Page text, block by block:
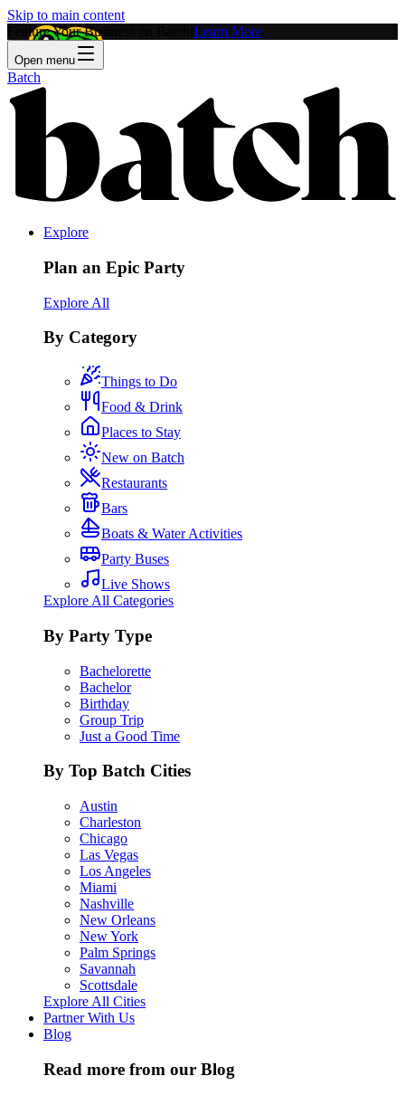
Skip to main content
Feature Your Business on Batch! Learn More
Open menu
Batch
Explore
Plan an Epic Party
Explore All
By Category
Things to Do
Food & Drink
Places to Stay
New on Batch
Restaurants
Bars
Boats & Water Activities
Party Buses
Live Shows
Explore All Categories
By Party Type
Bachelorette
Bachelor
Birthday
Group Trip
Just a Good Time
By Top Batch Cities
Austin
Charleston
Chicago
Las Vegas
Los Angeles
Miami
Nashville
New Orleans
New York
Palm Springs
Savannah
Scottsdale
Explore All Cities
Partner With Us
Blog
Read more from our Blog